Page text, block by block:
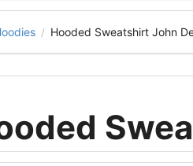
/ Hooded Sweatshirt John